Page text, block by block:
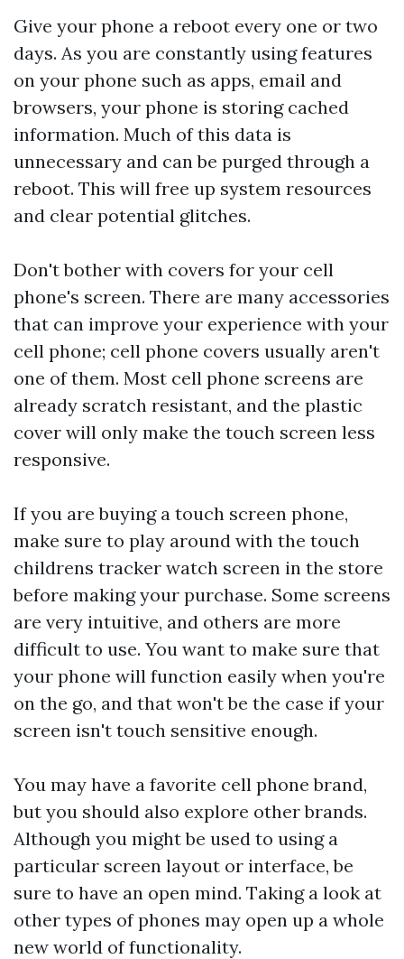
Give your phone a reboot every one or two
days. As you are constantly using features
on your phone such as apps, email and
browsers, your phone is storing cached
information. Much of this data is
unnecessary and can be purged through a
reboot. This will free up system resources
and clear potential glitches.
Don't bother with covers for your cell
phone's screen. There are many accessories
that can improve your experience with your
cell phone; cell phone covers usually aren't
one of them. Most cell phone screens are
already scratch resistant, and the plastic
cover will only make the touch screen less
responsive.
If you are buying a touch screen phone,
make sure to play around with the touch
childrens tracker watch screen in the store
before making your purchase. Some screens
are very intuitive, and others are more
difficult to use. You want to make sure that
your phone will function easily when you're
on the go, and that won't be the case if your
screen isn't touch sensitive enough.
You may have a favorite cell phone brand,
but you should also explore other brands.
Although you might be used to using a
particular screen layout or interface, be
sure to have an open mind. Taking a look at
other types of phones may open up a whole
new world of functionality.